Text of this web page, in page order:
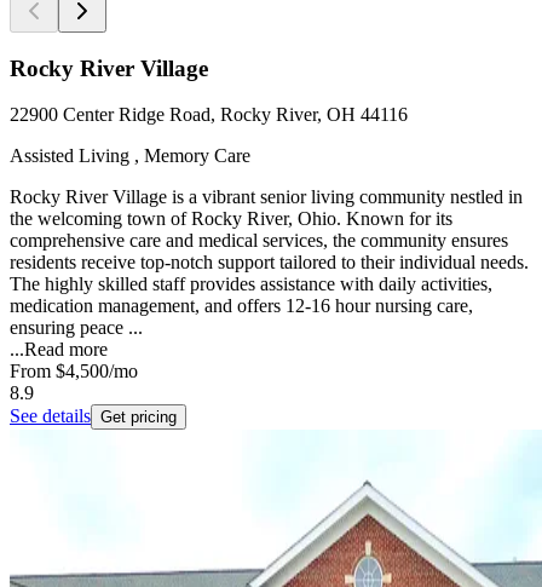
Rocky River Village
22900 Center Ridge Road, Rocky River, OH 44116
Assisted Living , Memory Care
Rocky River Village is a vibrant senior living community nestled in
the welcoming town of Rocky River, Ohio. Known for its
comprehensive care and medical services, the community ensures
residents receive top-notch support tailored to their individual needs.
The highly skilled staff provides assistance with daily activities,
medication management, and offers 12-16 hour nursing care,
ensuring peace ...
...Read more
From $4,500/mo
8.9
See details Get pricing